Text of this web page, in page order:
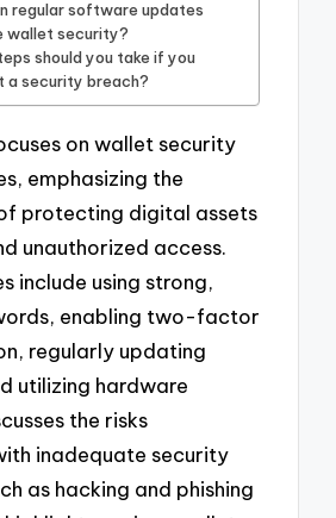
regular software updates
wallet security?
should you take if you
a security breach?
on wallet security
emphasizing the
protecting digital assets
unauthorized access.
include using strong,
enabling two-factor
regularly updating
utilizing hardware
the risks
inadequate security
as hacking and phishing